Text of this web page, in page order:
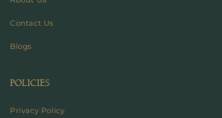
Contact Us
Blogs
POLICIES
Privacy Policy